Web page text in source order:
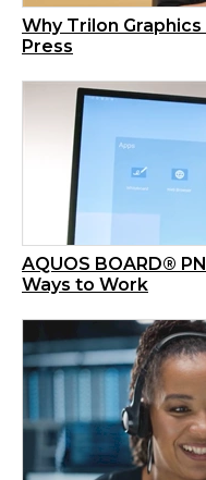
Why Trilon
Press
AQUOS BOARD®
Ways to Work